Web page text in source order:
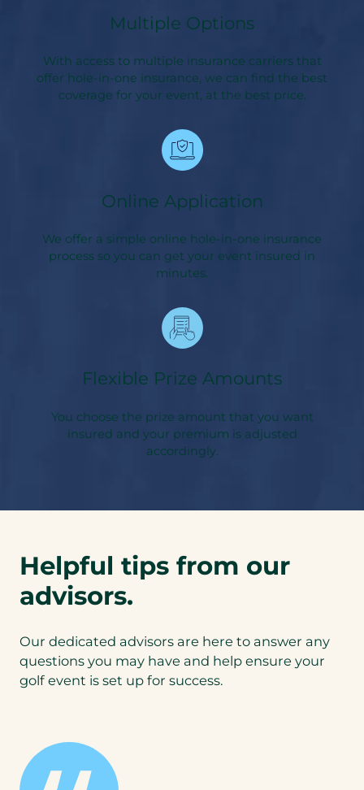
Multiple Options
With access to multiple insurance carriers that
offer hole-in-one insurance, we can find the best
coverage for your event, at the best price.
Online Application
We offer a simple online hole-in-one insurance
process so you can get your event insured in
minutes.
Flexible Prize Amounts
You choose the prize amount that you want
insured and your premium is adjusted
accordingly.
Helpful tips from our
advisors.
Our dedicated advisors are here to answer any
questions you may have and help ensure your
golf event is set up for success.